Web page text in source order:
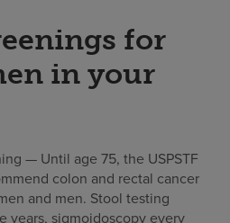
for
in your
— Until age 75, the USPSTF
colon and rectal cancer
and men. Stool testing
years, sigmoidoscopy every